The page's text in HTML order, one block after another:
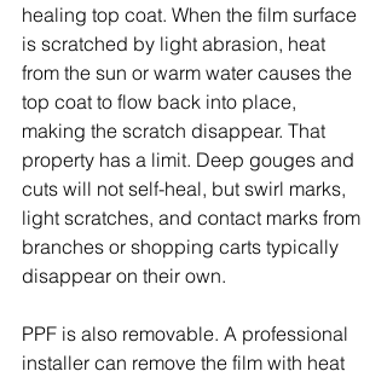
healing top coat. When the film surface
is scratched by light abrasion, heat
from the sun or warm water causes the
top coat to flow back into place,
making the scratch disappear. That
property has a limit. Deep gouges and
cuts will not self-heal, but swirl marks,
light scratches, and contact marks from
branches or shopping carts typically
disappear on their own.
PPF is also removable. A professional
installer can remove the film with heat